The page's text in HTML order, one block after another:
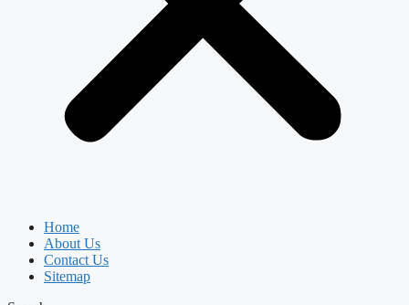
Home
About Us
Contact Us
Sitemap